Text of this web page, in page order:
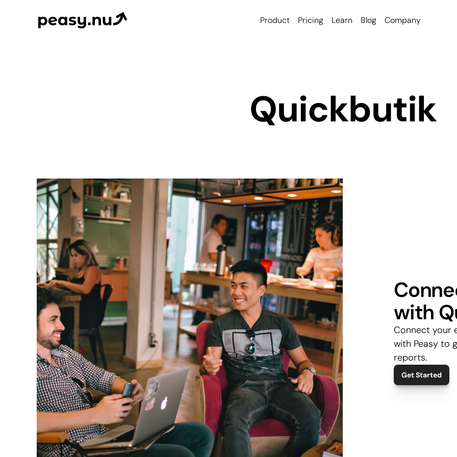
Product Pricing Learn Blog Company
Quickbutik
with
Connect your
with Peasy to
reports.
Get Started